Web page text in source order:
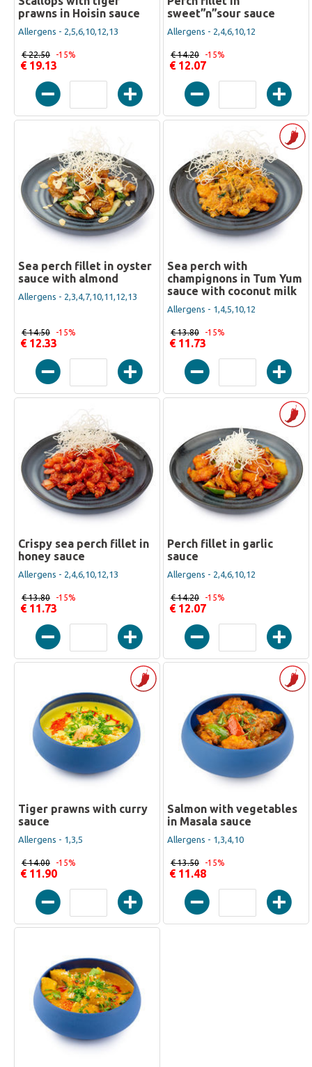
prawns in Hoisin sauce
Allergens - 2,5,6,10,12,13
€ 19.13
€ 22.50 -15%
sweet”n”sour sauce
Allergens - 2,4,6,10,12
€ 12.07
€ 14.20 -15%
Sea perch fillet in oyster
sauce with almond
Allergens - 2,3,4,7,10,11,12,13
€ 12.33
€ 14.50 -15%
Sea perch with
champignons in Tum Yum
sauce with coconut milk
Allergens - 1,4,5,10,12
€ 11.73
€ 13.80 -15%
Crispy sea perch fillet in
honey sauce
Allergens - 2,4,6,10,12,13
€ 11.73
€ 13.80 -15%
Perch fillet in garlic
sauce
Allergens - 2,4,6,10,12
€ 12.07
€ 14.20 -15%
Tiger prawns with curry
sauce
Allergens - 1,3,5
€ 11.90
€ 14.00 -15%
Salmon with vegetables
in Masala sauce
Allergens - 1,3,4,10
€ 11.48
€ 13.50 -15%